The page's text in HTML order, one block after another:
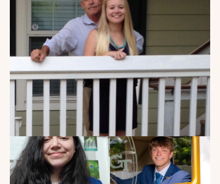
My Dad Died in 2021, But I
Get to See Him Every Time I
Watch Landman